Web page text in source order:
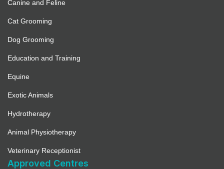
Canine and Feline
Cat Grooming
Dog Grooming
Education and Training
Equine
Exotic Animals
Hydrotherapy
Animal Physiotherapy
Veterinary Receptionist
Approved Centres